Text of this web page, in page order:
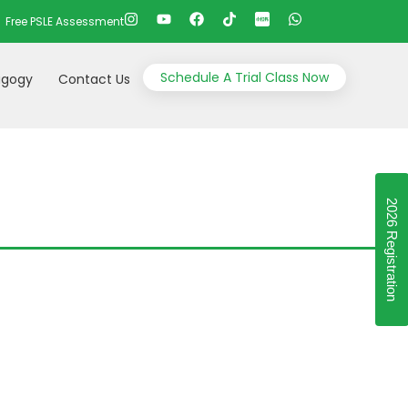
Free PSLE Assessment
Contact Us Schedule A Trial Class Now
2026 Registration